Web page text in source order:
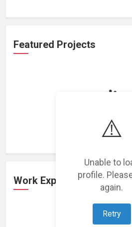
⚠️
Unable to
profile.
again.
Retry
Featured Projects
Work Experience
Loading work